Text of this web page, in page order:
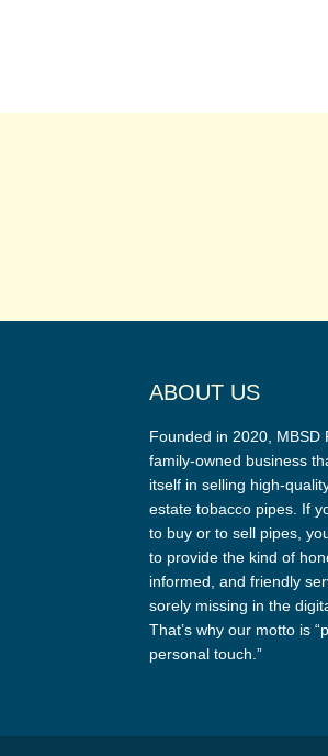
ABOUT US
Founded in 2020, MBSD
family-owned business
itself in selling high-
estate tobacco pipes. If
to buy or to sell pipes,
to provide the kind of
informed, and friendly
sorely missing in the
That’s why our motto is
personal touch.”